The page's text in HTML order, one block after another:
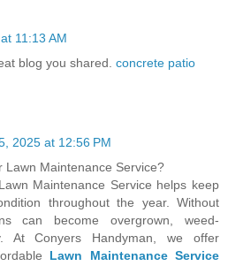
11:13 AM
blog you shared. concrete patio
2025 at 12:56 PM
Lawn Maintenance Service?
Maintenance Service helps keep
throughout the year. Without
can become overgrown, weed-
At Conyers Handyman, we offer
Lawn Maintenance Service